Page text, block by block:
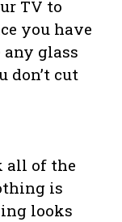
TV to
you have
glass
don’t cut
all of the
is
looks